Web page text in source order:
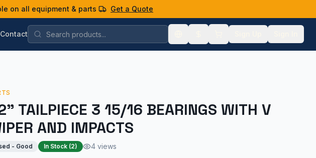
on all equipment & parts Get a Quote
Contact
TAILPIECE 3 15/16 BEARINGS WITH V
AND IMPACTS
- Good In Stock (2) 4 views